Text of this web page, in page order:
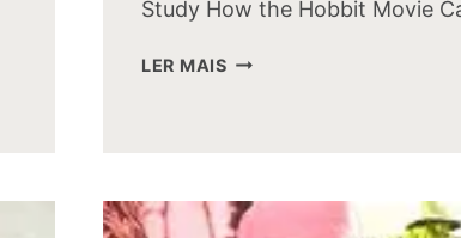
Study How the Hobbit Movie
LER MAISHOW
LOOKS
TODAY: